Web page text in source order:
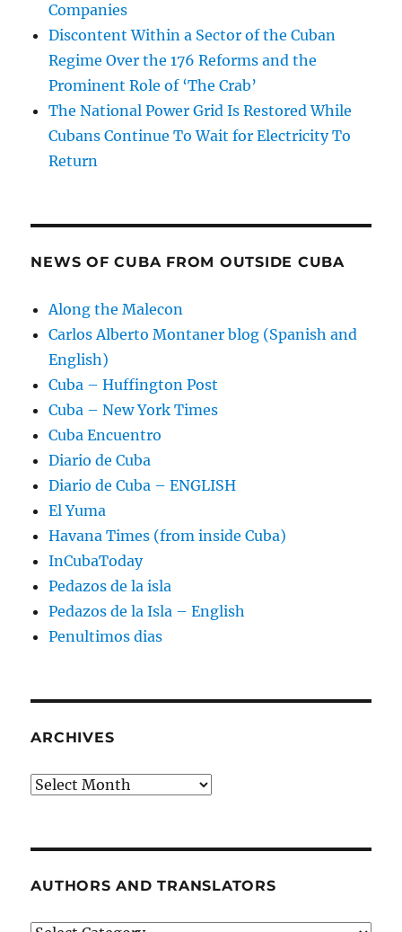
Companies
Discontent Within a Sector of the Cuban
Regime Over the 176 Reforms and the
Prominent Role of ‘The Crab’
The National Power Grid Is Restored While
Cubans Continue To Wait for Electricity To
Return
NEWS OF CUBA FROM OUTSIDE CUBA
Along the Malecon
Carlos Alberto Montaner blog (Spanish and
English)
Cuba – Huffington Post
Cuba – New York Times
Cuba Encuentro
Diario de Cuba
Diario de Cuba – ENGLISH
El Yuma
Havana Times (from inside Cuba)
InCubaToday
Pedazos de la isla
Pedazos de la Isla – English
Penultimos dias
ARCHIVES
Archives
AUTHORS AND TRANSLATORS